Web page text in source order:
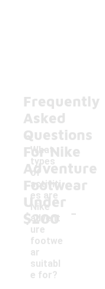
Frequently
Asked
Questions
For Nike
Adventure
Footwear
Under
$200
What
types
of
activiti
es are
Nike
advent
ure
footwe
ar
suitabl
e for?
-